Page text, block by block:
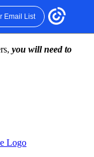
Email List
you will need to